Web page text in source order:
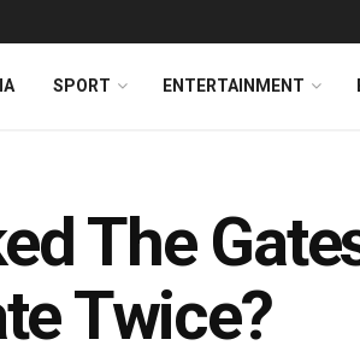
SPORT ENTERTAINMENT
The
Twice?